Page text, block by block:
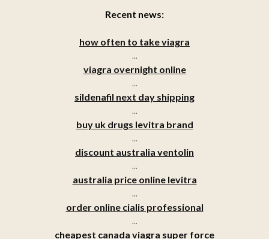
Recent news:
how often to take viagra
...
viagra overnight online
...
sildenafil next day shipping
...
buy uk drugs levitra brand
...
discount australia ventolin
...
australia price online levitra
...
order online cialis professional
...
cheapest canada viagra super force